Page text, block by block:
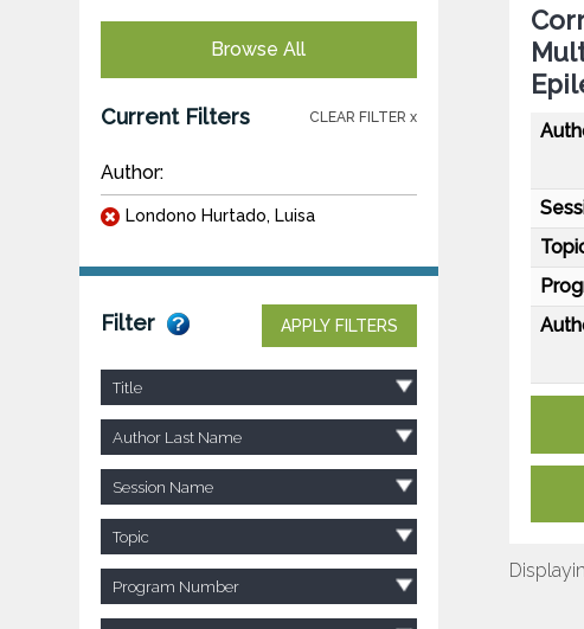
Browse All
Current Filters CLEAR FILTER x
Author:
Londono Hurtado, Luisa
Filter APPLY FILTERS
Title
Author Last Name
Session Name
Topic
Program Number